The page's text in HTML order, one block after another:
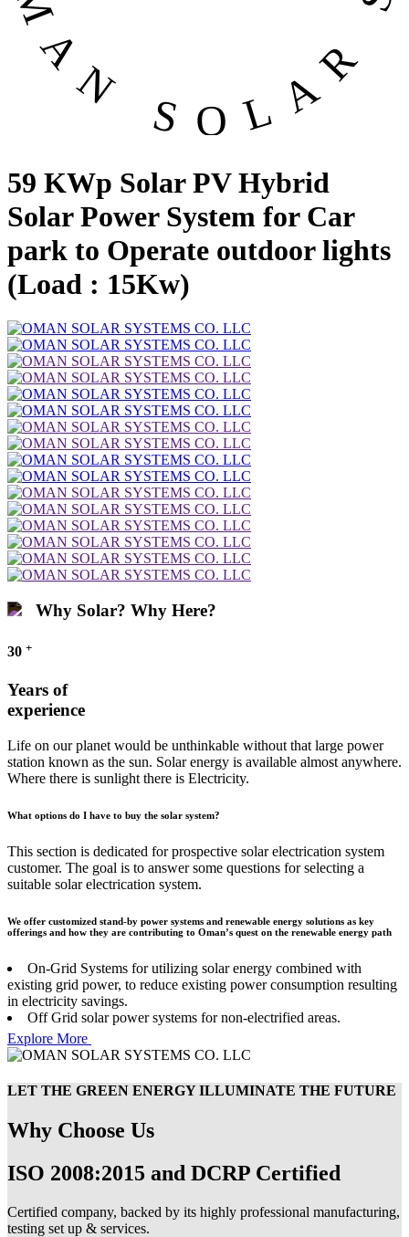
59 KWp Solar PV Hybrid
Solar Power System for Car
park to Operate outdoor lights
(Load : 15Kw)
Why Solar? Why Here?
30 +
Years of
experience
Life on our planet would be unthinkable without that large power
station known as the sun. Solar energy is available almost anywhere.
Where there is sunlight there is Electricity.
What options do I have to buy the solar system?
This section is dedicated for prospective solar electrication system
customer. The goal is to answer some questions for selecting a
suitable solar electrication system.
We offer customized stand-by power systems and renewable energy solutions as key
offerings and how they are contributing to Oman’s quest on the renewable energy path
On-Grid Systems for utilizing solar energy combined with
existing grid power, to reduce existing power consumption resulting
in electricity savings.
Off Grid solar power systems for non-electrified areas.
Explore More
LET THE GREEN ENERGY ILLUMINATE THE FUTURE
Why Choose Us
ISO 2008:2015 and DCRP Certified
Certified company, backed by its highly professional manufacturing,
testing set up & services.